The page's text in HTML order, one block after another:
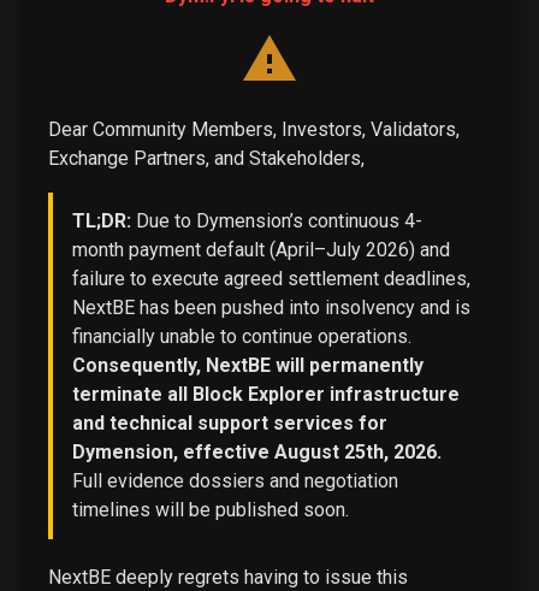
Dear Community Members, Investors, Validators,
Exchange Partners, and Stakeholders,
TL;DR: Due to Dymension’s continuous 4-
month payment default (April–July 2026) and
failure to execute agreed settlement deadlines,
NextBE has been pushed into insolvency and is
financially unable to continue operations.
Consequently, NextBE will permanently
terminate all Block Explorer infrastructure
and technical support services for
Dymension, effective August 25th, 2026.
Full evidence dossiers and negotiation
timelines will be published soon.
NextBE deeply regrets having to issue this